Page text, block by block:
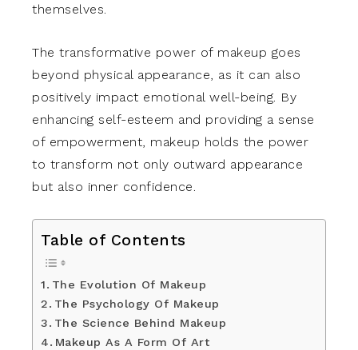
themselves.
The transformative power of makeup goes
beyond physical appearance, as it can also
positively impact emotional well-being. By
enhancing self-esteem and providing a sense
of empowerment, makeup holds the power
to transform not only outward appearance
but also inner confidence.
Table of Contents
The Evolution Of Makeup
The Psychology Of Makeup
The Science Behind Makeup
Makeup As A Form Of Art